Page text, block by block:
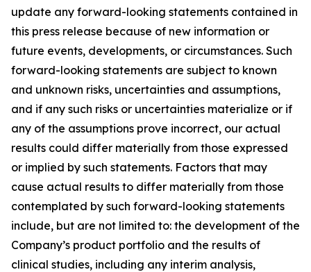
update any forward-looking statements contained in
this press release because of new information or
future events, developments, or circumstances. Such
forward-looking statements are subject to known
and unknown risks, uncertainties and assumptions,
and if any such risks or uncertainties materialize or if
any of the assumptions prove incorrect, our actual
results could differ materially from those expressed
or implied by such statements. Factors that may
cause actual results to differ materially from those
contemplated by such forward-looking statements
include, but are not limited to: the development of the
Company’s product portfolio and the results of
clinical studies, including any interim analysis,